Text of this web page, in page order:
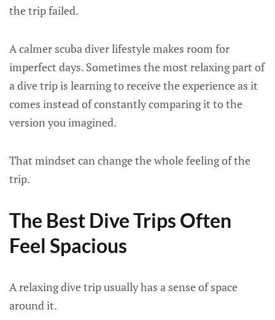
the trip failed.
A calmer scuba diver lifestyle makes room for
imperfect days. Sometimes the most relaxing part of
a dive trip is learning to receive the experience as it
comes instead of constantly comparing it to the
version you imagined.
That mindset can change the whole feeling of the
trip.
The Best Dive Trips Often
Feel Spacious
A relaxing dive trip usually has a sense of space
around it.